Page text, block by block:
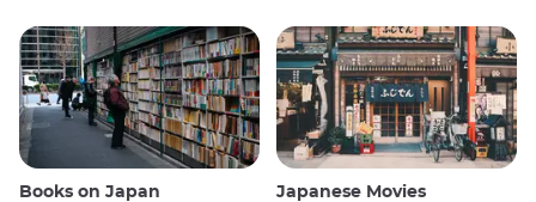
Books on Japan Japanese Movies